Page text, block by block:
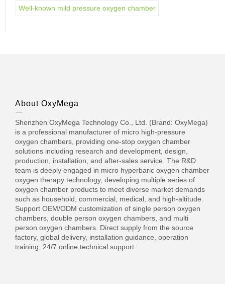
Well-known mild pressure oxygen chamber
About OxyMega
Shenzhen OxyMega Technology Co., Ltd. (Brand: OxyMega)
is a professional manufacturer of micro high-pressure
oxygen chambers, providing one-stop oxygen chamber
solutions including research and development, design,
production, installation, and after-sales service. The R&D
team is deeply engaged in micro hyperbaric oxygen chamber
oxygen therapy technology, developing multiple series of
oxygen chamber products to meet diverse market demands
such as household, commercial, medical, and high-altitude.
Support OEM/ODM customization of single person oxygen
chambers, double person oxygen chambers, and multi
person oxygen chambers. Direct supply from the source
factory, global delivery, installation guidance, operation
training, 24/7 online technical support.